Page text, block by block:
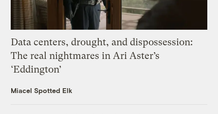
Data centers, drought, and dispossession:
The real nightmares in Ari Aster’s
‘Eddington’
Miacel Spotted Elk